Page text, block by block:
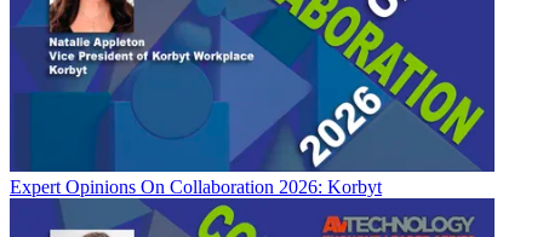
Expert Opinions On Collaboration 2026: Korbyt